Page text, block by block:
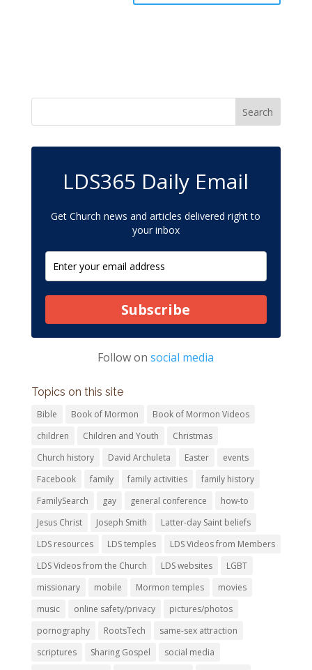
LDS365 Daily Email
Get Church news and articles delivered right to
your inbox
Subscribe
Follow onsocial media
Topics on this site
Bible Book of Mormon
Book of Mormon Videos
children
Children and Youth
Christmas
Church history
David Archuleta Easter
events
Facebook
family family activities
family history
FamilySearch
gay general conference
how-to
Jesus Christ
Joseph Smith
Latter-day Saint beliefs
LDS resources
LDS temples
LDS Videos from Members
LDS Videos from the Church
LDS websites
LGBT
missionary
mobile Mormon temples
movies
music
online safety/privacy
pictures/photos
pornography
RootsTech
same-sex attraction
scriptures
Sharing Gospel
social media